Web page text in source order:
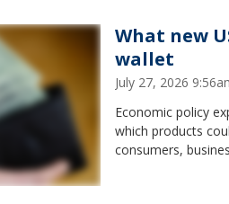
What new
wallet
July 27, 2026
Economic policy
which products
consumers,